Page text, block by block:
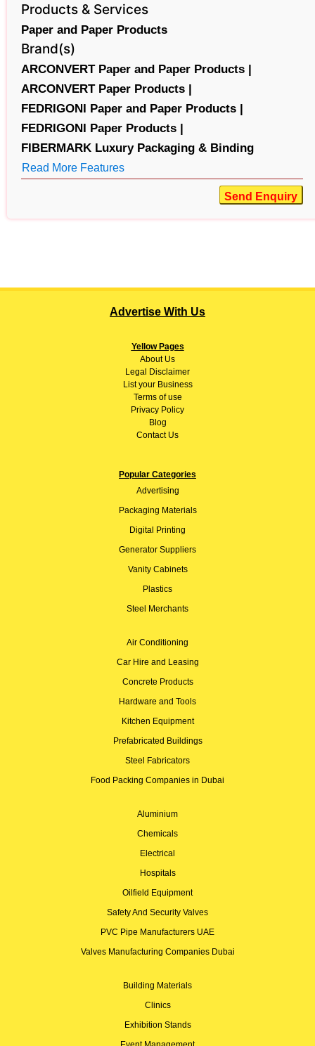
Products & Services
Paper and Paper Products
Brand(s)
ARCONVERT Paper and Paper Products |
ARCONVERT Paper Products |
FEDRIGONI Paper and Paper Products |
FEDRIGONI Paper Products |
FIBERMARK Luxury Packaging & Binding
Read More Features
Send Enquiry
Advertise With Us
Yellow Pages
AboutUs
Legal Disclaimer
List your Business
Terms of use
Privacy Policy
Blog
Contact Us
Popular Categories
Advertising
Packaging Materials
Digital Printing
Generator Suppliers
Vanity Cabinets
Plastics
Steel Merchants
Air Conditioning
Car Hire and Leasing
Concrete Products
Hardware and Tools
Kitchen Equipment
Prefabricated Buildings
Steel Fabricators
Food Packing Companies in Dubai
Aluminium
Chemicals
Electrical
Hospitals
Oilfield Equipment
Safety And Security Valves
PVC Pipe Manufacturers UAE
Valves Manufacturing Companies Dubai
Building Materials
Clinics
Exhibition Stands